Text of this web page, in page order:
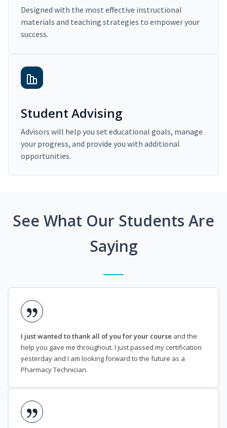
Designed with the most effective instructional
materials and teaching strategies to empower your
success.
Student Advising
Advisors will help you set educational goals, manage
your progress, and provide you with additional
opportunities.
See What Our Students Are
Saying
I just wanted to thank all of you for your course and the
help you gave me throughout. I just passed my certification
yesterday and I am looking forward to the future as a
Pharmacy Technician.